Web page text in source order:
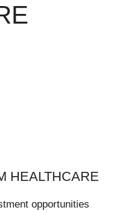
HEALTHCARE
opportunities